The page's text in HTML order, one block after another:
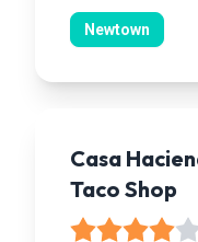
Newtown
Casa
Taco Shop